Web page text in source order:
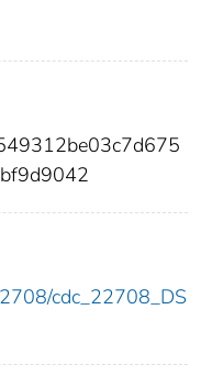
cdc_22708_DS